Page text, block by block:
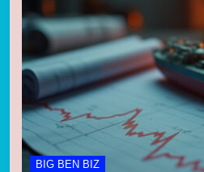
BIG BEN BIZ